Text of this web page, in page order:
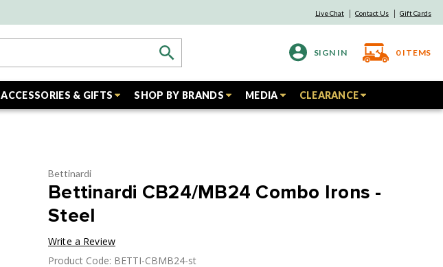
Live Chat Contact Us Gift Cards
SIGN IN 0 ITEMS
ACCESSORIES & GIFTS SHOP BY BRANDS MEDIA CLEARANCE
Bettinardi
Bettinardi CB24/MB24 Combo Irons -
Steel
Write a Review
Product Code: BETTI-CBMB24-st